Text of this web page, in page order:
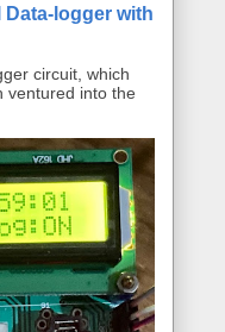
Data-logger with
circuit, which
ventured into the